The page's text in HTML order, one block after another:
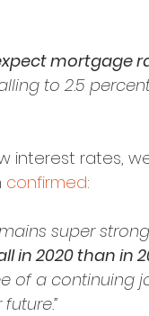
mortgage
to 2.5
interest rates,
confirmed:
super
in 2020 than in
of a continuing